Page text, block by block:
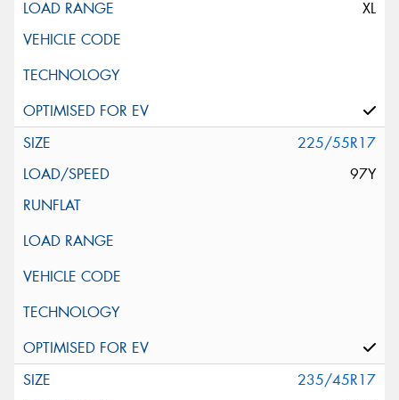
XL
225/55R17
97Y
235/45R17